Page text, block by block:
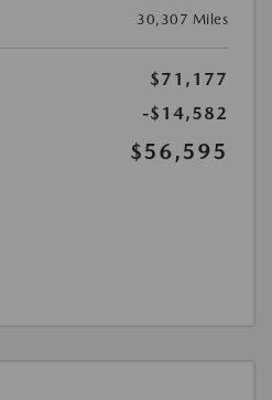
30,307 Miles
$71,177
-$14,582
$56,595